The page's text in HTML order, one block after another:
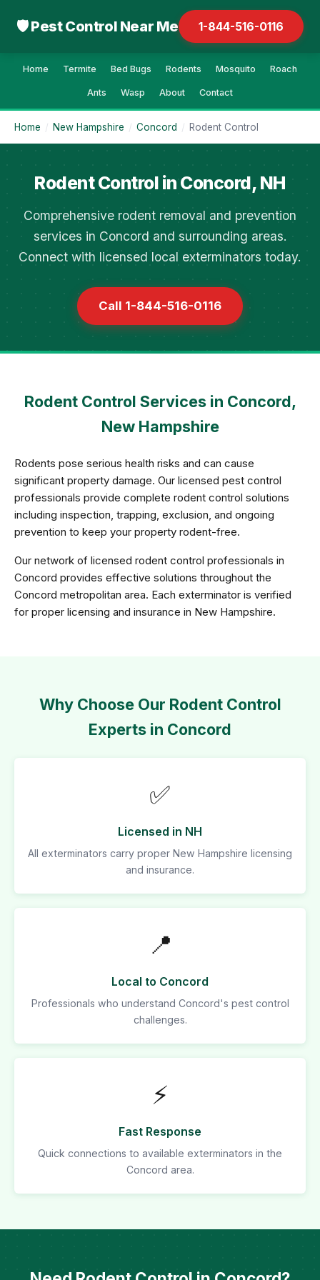
🛡 Pest Control Near Me 1-844-516-0116
Home Termite Bed Bugs Rodents Mosquito Roach
Ants Wasp About Contact
Home / New Hampshire / Concord / Rodent Control
Rodent Control in Concord, NH
Comprehensive rodent removal and prevention
services in Concord and surrounding areas.
Connect with licensed local exterminators today.
Call 1-844-516-0116
Rodent Control Services in Concord,
New Hampshire
Rodents pose serious health risks and can cause
significant property damage. Our licensed pest control
professionals provide complete rodent control solutions
including inspection, trapping, exclusion, and ongoing
prevention to keep your property rodent-free.
Our network of licensed rodent control professionals in
Concord provides effective solutions throughout the
Concord metropolitan area. Each exterminator is verified
for proper licensing and insurance in New Hampshire.
Why Choose Our Rodent Control
Experts in Concord
✅
Licensed in NH
All exterminators carry proper New Hampshire licensing
and insurance.
📍
Local to Concord
Professionals who understand Concord's pest control
challenges.
⚡
Fast Response
Quick connections to available exterminators in the
Concord area.